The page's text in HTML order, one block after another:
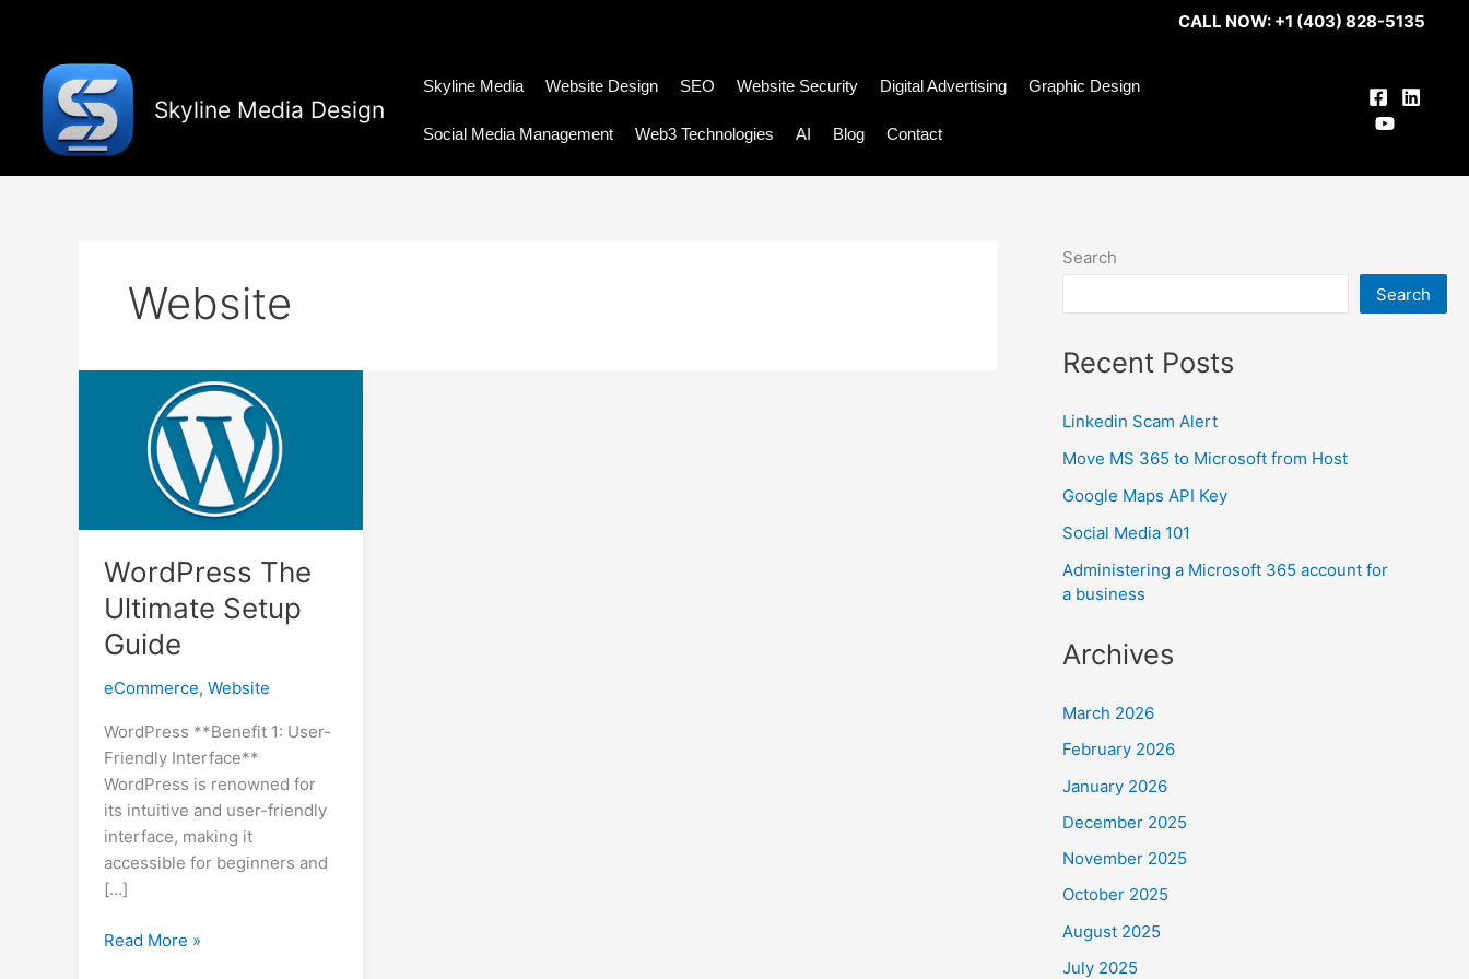
content
CALL NOW: +1 (403) 828-5135
Skyline Media Design
Skyline Media Website Design SEO Website Security Digital Advertising Graphic Design
Social Media Management Web3 Technologies AI Blog Contact
Website
WordPress The
Ultimate Setup
Guide
eCommerce, Website
WordPress **Benefit 1: User-
Friendly Interface**
WordPress is renowned for
its intuitive and user-friendly
interface, making it
accessible for beginners and
[…]
WordPress
Read More »
Search
Search
Recent Posts
Linkedin Scam Alert
Move MS 365 to Microsoft from Host
Google Maps API Key
Social Media 101
Administering a Microsoft 365 account for
a business
Archives
March 2026
February 2026
January 2026
December 2025
November 2025
October 2025
August 2025
July 2025